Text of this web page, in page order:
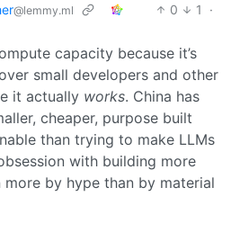
@lemmy.ml 0 1
·
capacity because it’s
small developers and other
it actually works. China has
cheaper, purpose built
than trying to make LLMs
with building more
by hype than by material